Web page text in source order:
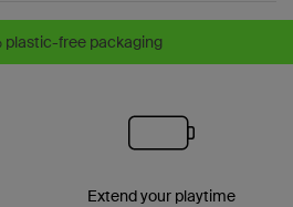
plastic-free packaging
Extend your playtime